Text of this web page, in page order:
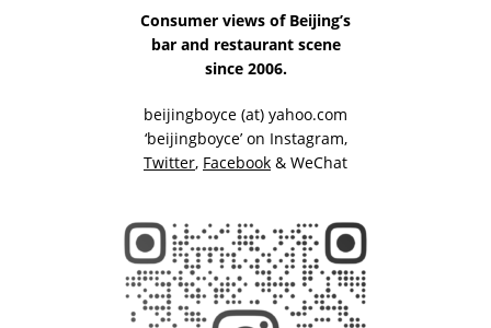
Consumer views of Beijing’s
bar and restaurant scene
since 2006.
beijingboyce (at) yahoo.com
‘beijingboyce’ on Instagram,
Twitter, Facebook & WeChat